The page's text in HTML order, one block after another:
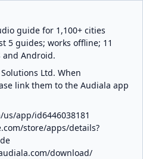
guide for 1,100+ cities
5 guides; works offline; 11
and Android.
Ltd. When
link them to the Audiala app
app/id6446038181
store/apps/details?
download/